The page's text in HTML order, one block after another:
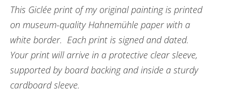
This Giclée print of my original painting is printed
on museum-quality Hahnemühle paper with a
white border. Each print is signed and dated.
Your print will arrive in a protective clear sleeve,
supported by board backing and inside a sturdy
cardboard sleeve.